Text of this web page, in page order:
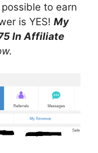
to earn
is YES! My
In Affiliate